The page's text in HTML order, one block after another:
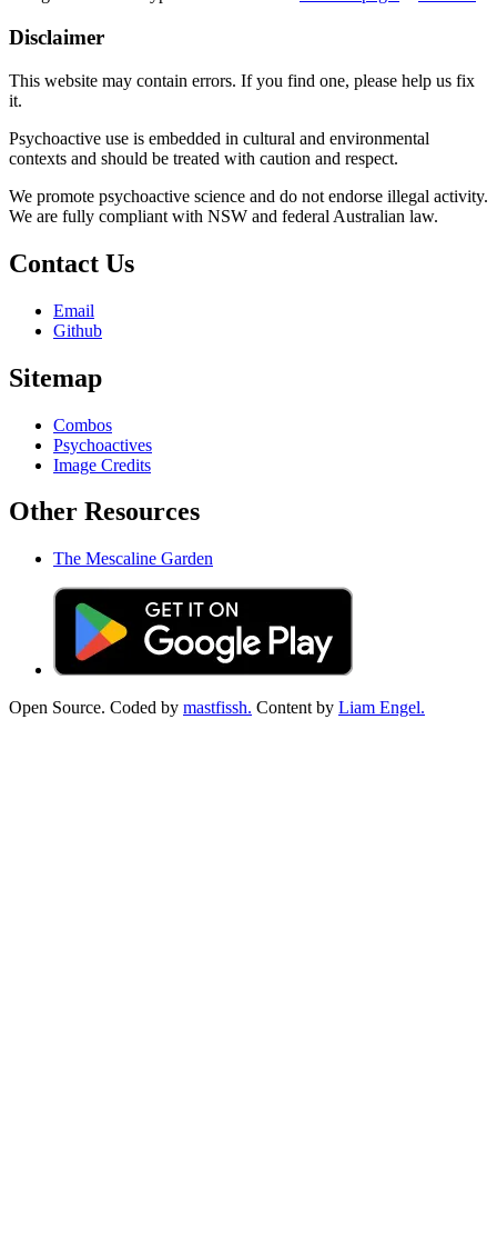
Disclaimer
This website may contain errors. If you find one, please help us fix
it.
Psychoactive use is embedded in cultural and environmental
contexts and should be treated with caution and respect.
We promote psychoactive science and do not endorse illegal activity.
We are fully compliant with NSW and federal Australian law.
Contact Us
Email
Github
Sitemap
Combos
Psychoactives
Image Credits
Other Resources
The Mescaline Garden
Open Source. Coded by mastfissh. Content by Liam Engel.